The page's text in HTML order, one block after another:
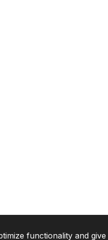
functionality and